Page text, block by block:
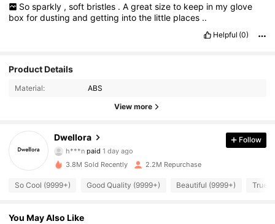
So sparkly , soft bristles . A great size to keep in my glove
boxfordustingandgetting intothe little places ..
Helpful (0)
Product Details
Material: ABS
View more
Dwellora
4.87
92K Followers
h***n paid
i***ufollowed3 hours ago
92K Followers
Follow
3.8M Sold Recently 2.2M Repurchase
So Cool (9999+) Good Quality (9999+) Beautiful (9999+) True
You May Also Like